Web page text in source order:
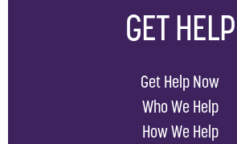
GET HELP
Get Help Now
Who We Help
How We Help